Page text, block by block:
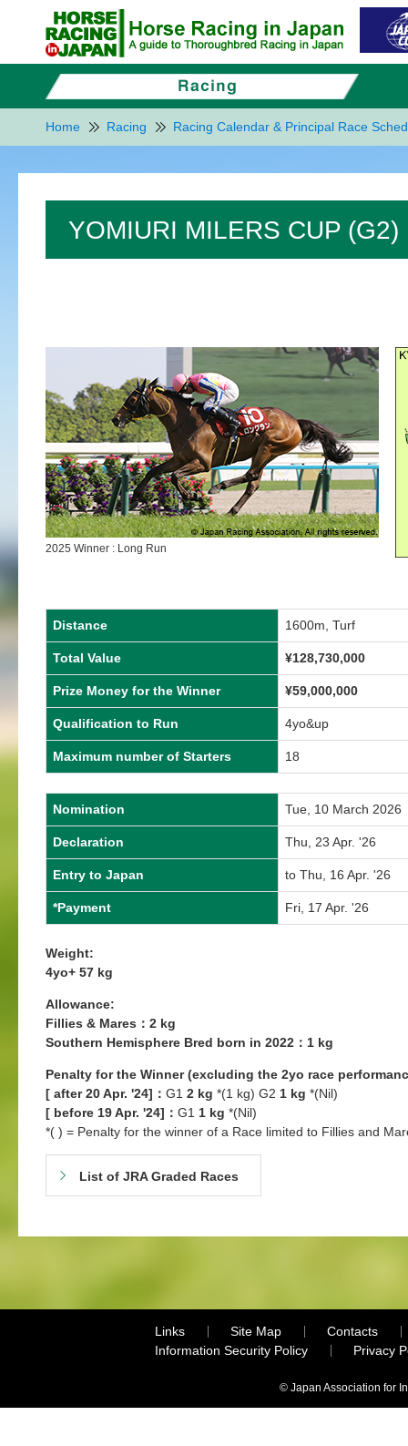
Home Racing Racing Calendar & Principal Race
YOMIURI MILERS CUP (G2)
2025 Winner : Long Run
Distance 1600m, Turf
Total Value ¥128,730,000
Prize Money for the Winner ¥59,000,000
Qualification to Run 4yo&up
Maximum number of Starters 18
Nomination Tue, 10 March 2026
Declaration Thu, 23 Apr. '26
Entry to Japan to Thu, 16 Apr. '26
*Payment Fri, 17 Apr. '26
Weight:
4yo+ 57 kg
Allowance:
Fillies & Mares：2 kg
Southern Hemisphere Bred born in 2022：1 kg
Penalty for the Winner (excluding the 2yo race
[ after 20 Apr. '24]： G1 2 kg *(1 kg) G2 1 kg *(Nil)
[ before 19 Apr. '24]： G1 1 kg *(Nil)
*( ) = Penalty for the winner of a Race limited to Fillies and
List of JRA Graded Races
Links Site Map
Contacts
Information Security Policy
Privacy
© Japan Association for